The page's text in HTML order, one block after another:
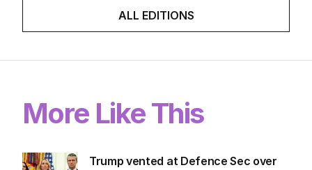
ALL EDITIONS
More Like This
Trump vented at Defence Sec over